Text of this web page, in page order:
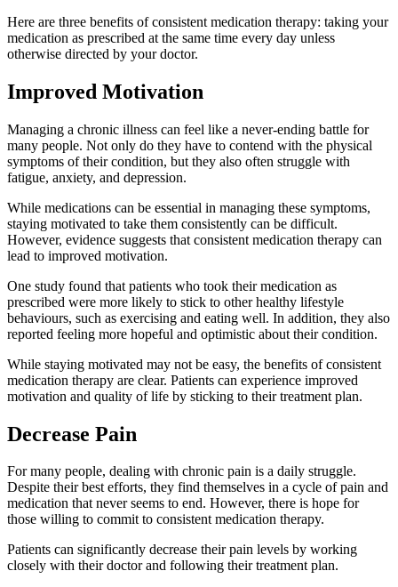
Here are three benefits of consistent medication therapy: taking your
medication as prescribed at the same time every day unless
otherwise directed by your doctor.
Improved Motivation
Managing a chronic illness can feel like a never-ending battle for
many people. Not only do they have to contend with the physical
symptoms of their condition, but they also often struggle with
fatigue, anxiety, and depression.
While medications can be essential in managing these symptoms,
staying motivated to take them consistently can be difficult.
However, evidence suggests that consistent medication therapy can
lead to improved motivation.
One study found that patients who took their medication as
prescribed were more likely to stick to other healthy lifestyle
behaviours, such as exercising and eating well. In addition, they also
reported feeling more hopeful and optimistic about their condition.
While staying motivated may not be easy, the benefits of consistent
medication therapy are clear. Patients can experience improved
motivation and quality of life by sticking to their treatment plan.
Decrease Pain
For many people, dealing with chronic pain is a daily struggle.
Despite their best efforts, they find themselves in a cycle of pain and
medication that never seems to end. However, there is hope for
those willing to commit to consistent medication therapy.
Patients can significantly decrease their pain levels by working
closely with their doctor and following their treatment plan.